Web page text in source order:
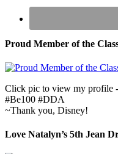
Proud Member of the
Click pic to view my profile
#Be100 #DDA
~Thank you, Disney!
Love Natalyn’s 5th Jean